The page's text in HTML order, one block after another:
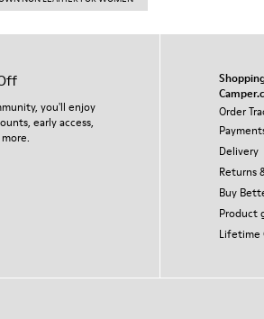
you'll enjoy
early access,
Order
Delivery
Returns
Buy
Product
Lifetime